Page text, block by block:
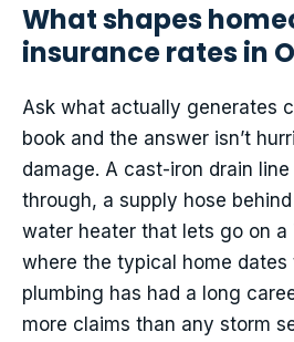
What shapes
insurance rates in
Ask what actually generates
book and the answer isn’t
damage. A cast-iron drain
through, a supply hose
water heater that lets go on a
where the typical home dates
plumbing has had a long
more claims than any storm